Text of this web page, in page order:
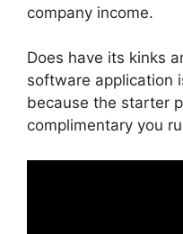
company income.
Does have its kinks
software application
because the starter
complimentary you